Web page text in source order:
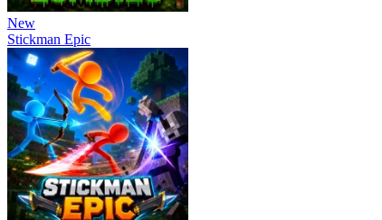
New
Stickman Epic